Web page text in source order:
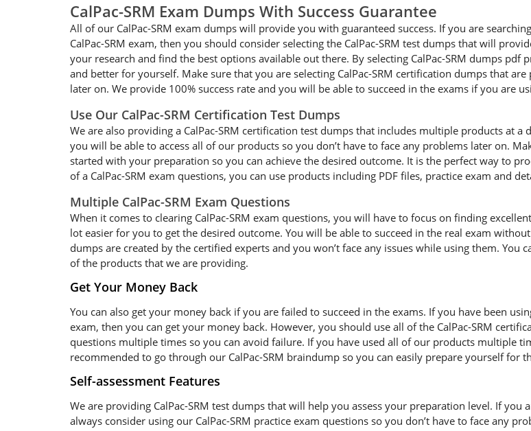
CalPac-SRM Exam Dumps With Success Guarantee
All of our CalPac-SRM exam dumps will provide you with guaranteed success. If you are
CalPac-SRM exam, then you should consider selecting the CalPac-SRM test dumps that will
your research and find the best options available out there. By selecting CalPac-SRM dumps
and better for yourself. Make sure that you are selecting CalPac-SRM certification dumps that
later on. We provide 100% success rate and you will be able to succeed in the exams if you are
Use Our CalPac-SRM Certification Test Dumps
We are also providing a CalPac-SRM certification test dumps that includes multiple products at
you will be able to access all of our products so you don’t have to face any problems later on.
started with your preparation so you can achieve the desired outcome. It is the perfect way to
of a CalPac-SRM exam questions, you can use products including PDF files, practice exam and
Multiple CalPac-SRM Exam Questions
When it comes to clearing CalPac-SRM exam questions, you will have to focus on finding
lot easier for you to get the desired outcome. You will be able to succeed in the real exam
dumps are created by the certified experts and you won’t face any issues while using them. You
of the products that we are providing.
Get Your Money Back
You can also get your money back if you are failed to succeed in the exams. If you have been
exam, then you can get your money back. However, you should use all of the CalPac-SRM
questions multiple times so you can avoid failure. If you have used all of our products multiple
recommended to go through our CalPac-SRM braindump so you can easily prepare yourself for
Self-assessment Features
We are providing CalPac-SRM test dumps that will help you assess your preparation level. If
always consider using our CalPac-SRM practice exam questions so you don’t have to face any